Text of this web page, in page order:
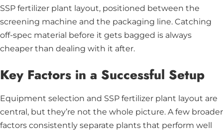
SSP fertilizer plant layout, positioned between the
screening machine and the packaging line. Catching
off-spec material before it gets bagged is always
cheaper than dealing with it after.
Key Factors in a Successful Setup
Equipment selection and SSP fertilizer plant layout are
central, but they’re not the whole picture. A few broader
factors consistently separate plants that perform well